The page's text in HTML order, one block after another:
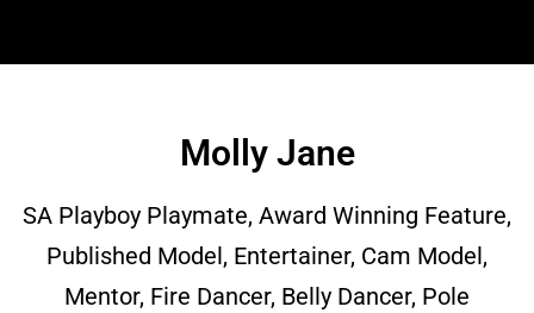
Molly Jane
SA Playboy Playmate, Award Winning Feature,
Published Model, Entertainer, Cam Model,
Mentor, Fire Dancer, Belly Dancer, Pole